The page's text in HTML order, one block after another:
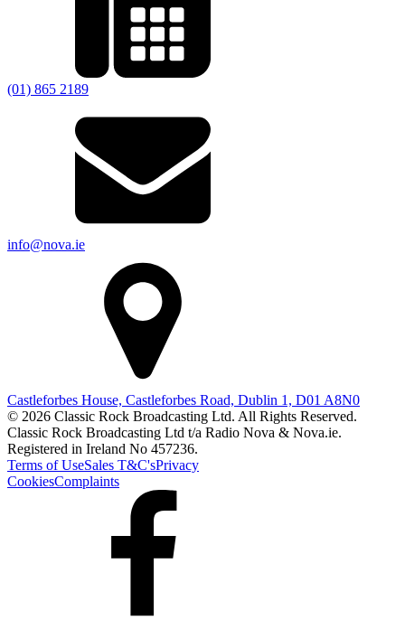
(01) 865 2189
info@nova.ie
Castleforbes House, Castleforbes Road, Dublin 1, D01 A8N0
© 2026 Classic Rock Broadcasting Ltd. All Rights Reserved.
Classic Rock Broadcasting Ltd t/a Radio Nova & Nova.ie.
Registered in Ireland No 457236.
Terms of UseSales T&C'sPrivacy
CookiesComplaints